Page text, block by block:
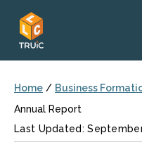
Home / Business
Annual Report
Last Updated: